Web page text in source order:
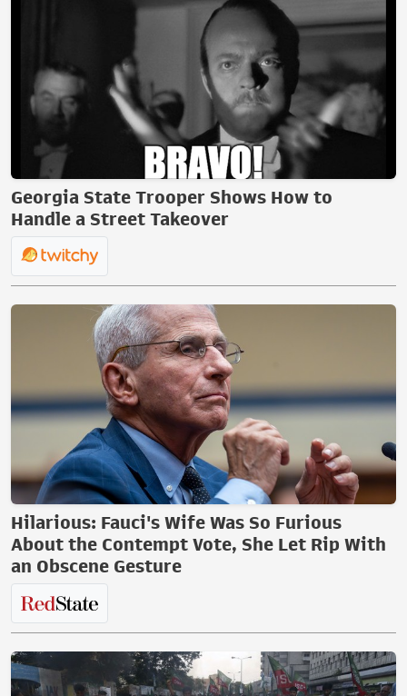
Georgia State Trooper Shows How to
Handle a Street Takeover
Hilarious: Fauci's Wife Was So Furious
About the Contempt Vote, She Let Rip With
an Obscene Gesture